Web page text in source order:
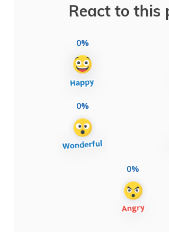
React to this
0%
0%
0%